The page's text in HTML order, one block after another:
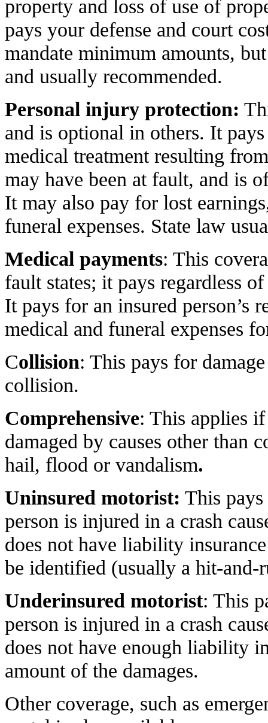
property and loss of use of
pays your defense and court
mandate minimum amounts,
and usually recommended.
Personal injury protection:
and is optional in others. It
medical treatment resulting
may have been at fault, and is
It may also pay for lost
funeral expenses. State law
Medical payments: This
fault states; it pays regardless
It pays for an insured person’s
medical and funeral expenses
Collision: This pays for
collision.
Comprehensive: This applies
damaged by causes other
hail, flood or vandalism.
Uninsured motorist: This pays
person is injured in a crash
does not have liability
be identified (usually a hit-and-
Underinsured motorist: This
person is injured in a crash
does not have enough liability
amount of the damages.
Other coverage, such as